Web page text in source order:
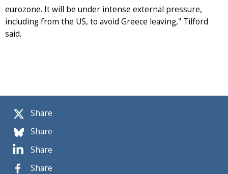
Share
Share
Share
Share
eurozone. It will be under intense external pressure,
including from the US, to avoid Greece leaving," Tilford
said.